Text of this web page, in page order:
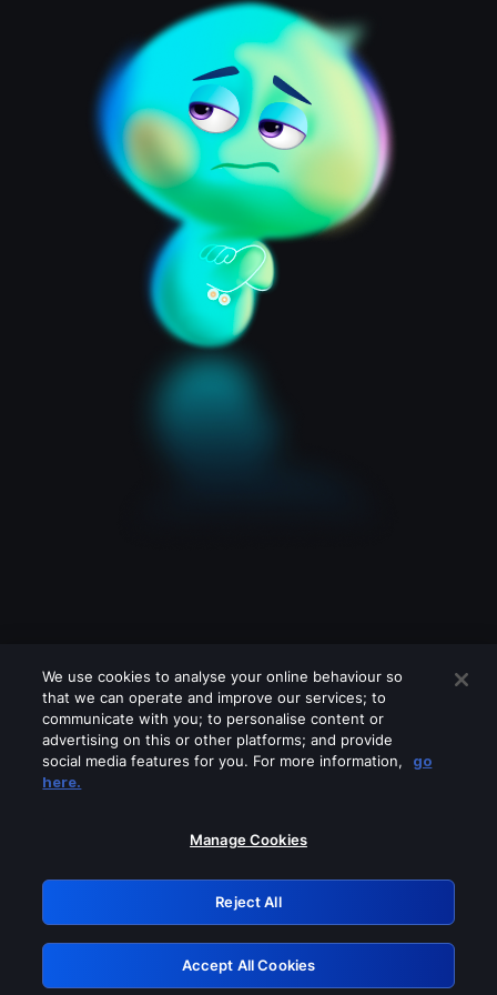
Please turn off any of these services
GRN: 0.841c2117.1786203993.a0ad66a4
Retry
We use cookies to analyse your online behaviour so
that we can operate and improve our services; to
communicate with you; to personalise content or
advertising on this or other platforms; and provide
social media features for you. For more information,
go
here.
Manage Cookies
Reject All
Accept All Cookies